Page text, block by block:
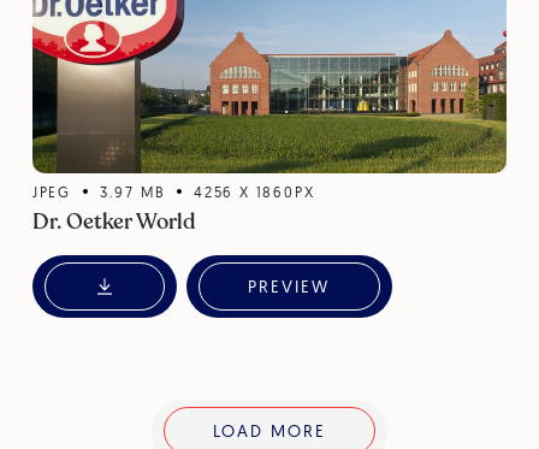
JPEG 3.97 MB 4256 X 1860 PX
Dr. Oetker World
PREVIEW
LOAD MORE